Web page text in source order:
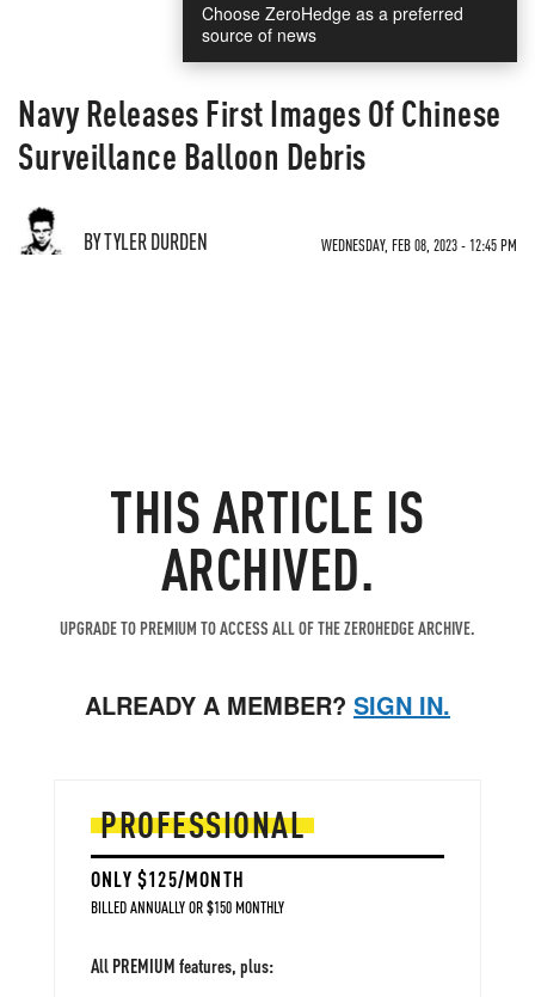
Choose ZeroHedge as a preferred
source of news
Navy Releases First Images Of Chinese
Surveillance Balloon Debris
BY TYLER DURDEN WEDNESDAY, FEB 08, 2023 - 12:45 PM
THIS ARTICLE IS
ARCHIVED.
UPGRADE TO PREMIUM TO ACCESS ALL OF THE ZEROHEDGE ARCHIVE.
ALREADY A MEMBER? SIGN IN.
PROFESSIONAL
ONLY $125/MONTH
BILLED ANNUALLY OR $150 MONTHLY
All PREMIUM features, plus: